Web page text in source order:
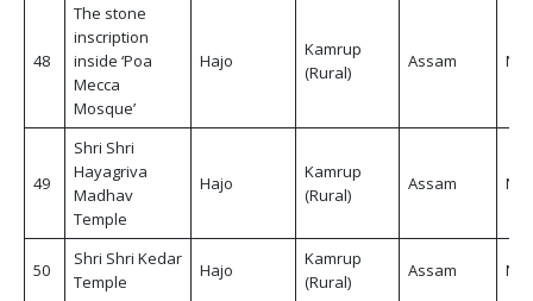
48
The stone
inscription
inside ‘Poa
Mecca
Mosque’
Hajo
Kamrup
(Rural)
Assam
49
Shri Shri
Hayagriva
Madhav
Temple
Hajo
Kamrup
(Rural)
Assam
50
Shri Shri Kedar
Temple
Hajo
Kamrup
(Rural)
Assam